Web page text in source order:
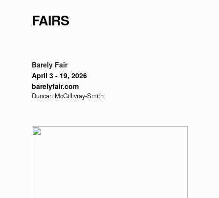
FAIRS
Barely Fair
April 3 - 19, 2026
barelyfair.com
Duncan McGillivray-Smith